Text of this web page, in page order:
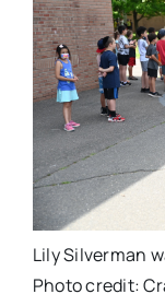
Lily Silverman
Photo credit: